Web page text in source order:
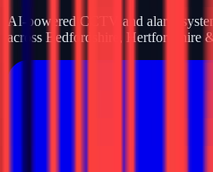
AI-powered CCTV and alarm
across Bedfordshire, Hertfordshire